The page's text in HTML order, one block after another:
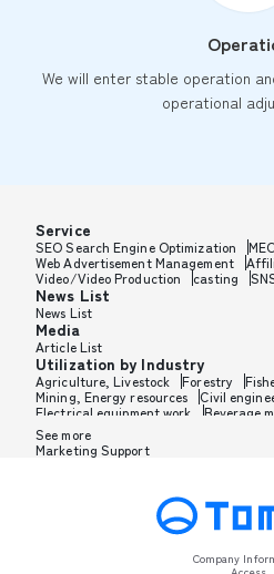
We will enter stable operation
operational
Service
SEO Search Engine Optimization
Web Advertisement Management
Video/Video Production
casting
News List
News List
Media
Article List
Utilization by Industry
Agriculture, Livestock Forestry
Mining, Energy resources
Civil
Electrical equipment work
Beverage
Tobacco manufacturing
Textile manufacturing
Furniture, Office supplies
Perfume manufacturing
Shampoo,
Wax, Haircare manufacturing
Petroleum, Rubber, Plastics
Leather
Metal, Steel,
Medical, Beauty
See more
Marketing Support
Company